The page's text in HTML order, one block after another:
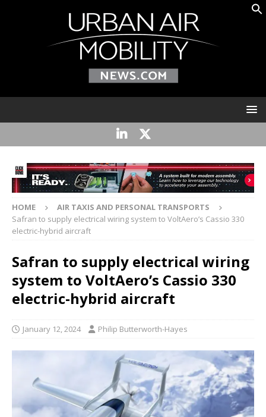
HOME
AIR TAXIS AND PERSONAL TRANSPORTS
Safran to supply electrical wiring system to VoltAero’s Cassio 330
electric-hybrid aircraft
Safran to supply electrical wiring
system to VoltAero’s Cassio 330
electric-hybrid aircraft
January 12, 2024 Philip Butterworth-Hayes